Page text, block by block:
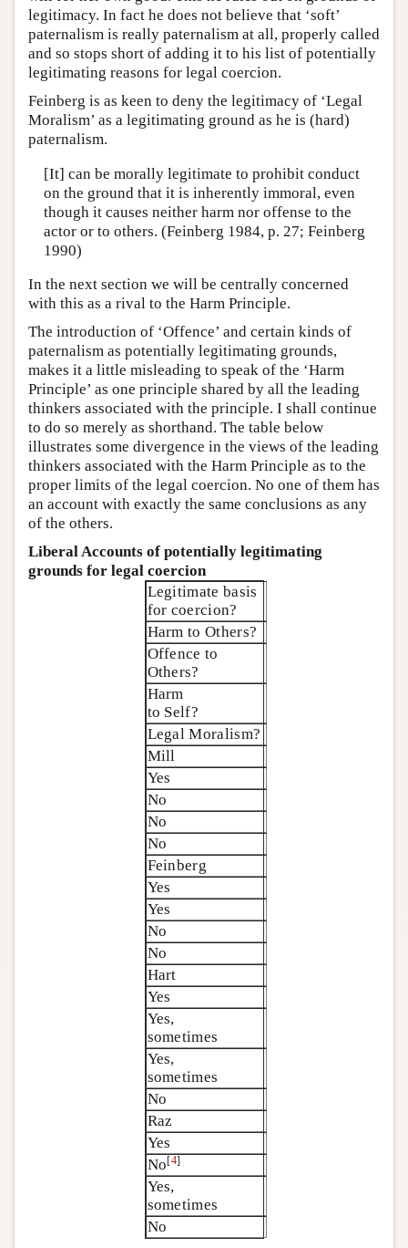
legitimacy. In fact he does not believe that ‘soft’
paternalism is really paternalism at all, properly called
and so stops short of adding it to his list of potentially
legitimating reasons for legal coercion.
Feinberg is as keen to deny the legitimacy of ‘Legal
Moralism’ as a legitimating ground as he is (hard)
paternalism.
[It] can be morally legitimate to prohibit conduct
on the ground that it is inherently immoral, even
though it causes neither harm nor offense to the
actor or to others. (Feinberg 1984, p. 27; Feinberg
1990)
In the next section we will be centrally concerned
with this as a rival to the Harm Principle.
The introduction of ‘Offence’ and certain kinds of
paternalism as potentially legitimating grounds,
makes it a little misleading to speak of the ‘Harm
Principle’ as one principle shared by all the leading
thinkers associated with the principle. I shall continue
to do so merely as shorthand. The table below
illustrates some divergence in the views of the leading
thinkers associated with the Harm Principle as to the
proper limits of the legal coercion. No one of them has
an account with exactly the same conclusions as any
of the others.
Liberal Accounts of potentially legitimating
grounds for legal coercion
Legitimate basis
for coercion?
Harm to Others?
Offence to
Others?
Harm
to Self?
Legal Moralism?
Mill
Yes
No
No
No
Feinberg
Yes
Yes
No
No
Hart
Yes
Yes,
sometimes
Yes,
sometimes
No
Raz
Yes
No[4]
Yes,
sometimes
No